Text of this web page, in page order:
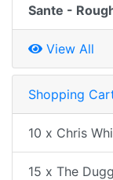
Sante -
View All
Shopping
10 x Chris
15 x The